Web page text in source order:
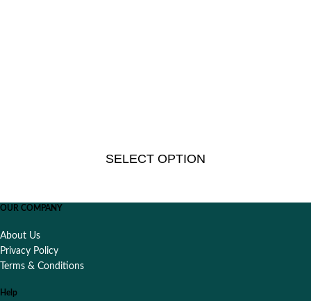
SELECT OPTION
OUR COMPANY
About Us
Privacy Policy
Terms & Conditions
Help